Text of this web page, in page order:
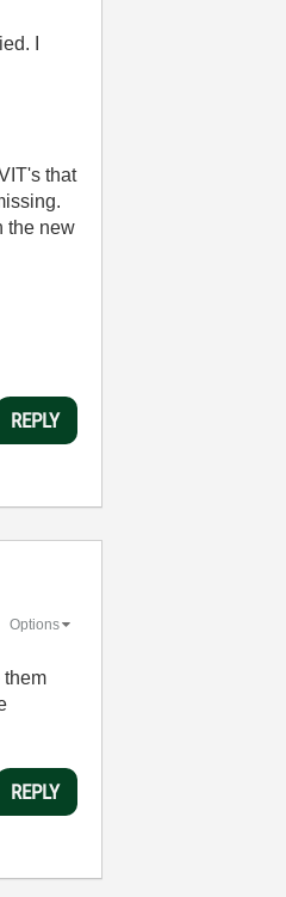
I
that
the new
REPLY
Options
them
REPLY